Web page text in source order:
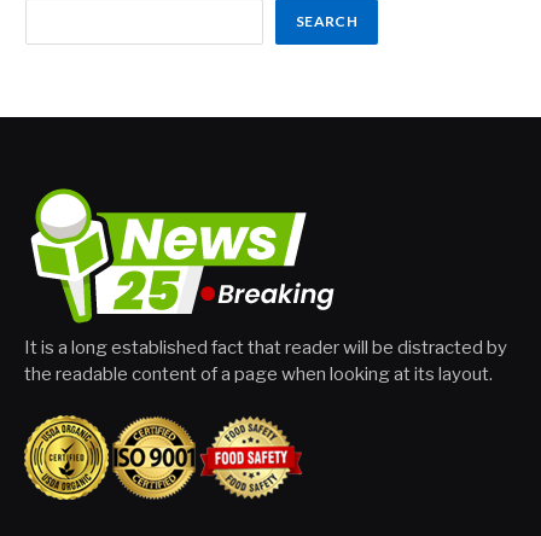
SEARCH
It is a long established fact that reader will be distracted by
the readable content of a page when looking at its layout.